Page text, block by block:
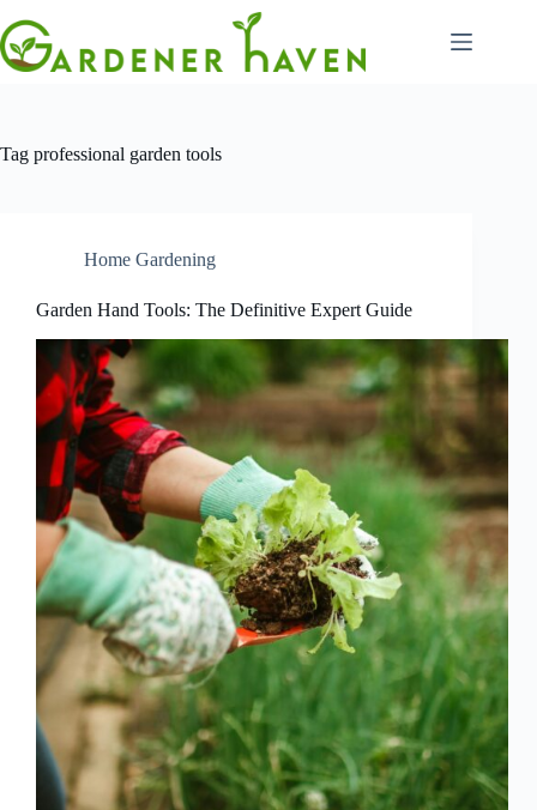
to
content
Tag professional garden tools
Home Gardening
Garden Hand Tools: The Definitive Expert Guide